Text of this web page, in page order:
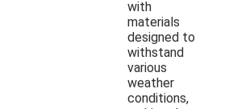
with
materials
designed to
withstand
various
weather
conditions,